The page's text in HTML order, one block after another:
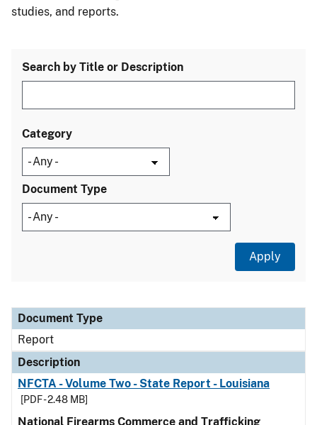
studies, and reports.
Search by Title or Description
Category
Document Type
Document Type
Description
Category
Document Type
Report
Description
NFCTA - Volume Two - State Report - Louisiana
[PDF - 2.48 MB]
National Firearms Commerce and Trafficking